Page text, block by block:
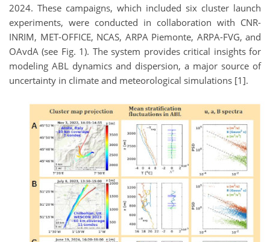
2024. These campaigns, which included six cluster launch
experiments, were conducted in collaboration with CNR-
INRIM, MET-OFFICE, NCAS, ARPA Piemonte, ARPA-FVG, and
OAvdA (see Fig. 1). The system provides critical insights for
modeling ABL dynamics and dispersion, a major source of
uncertainty in climate and meteorological simulations [1].